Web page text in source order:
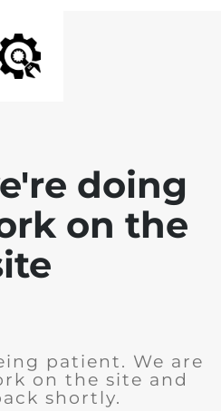
doing
on the
patient. We are
on the site and
shortly.